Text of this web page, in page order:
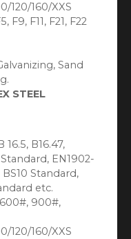
120/160/XXS
F9, F11, F21, F22
Sand
STEEL
B16.47,
EN1902-
Standard,
etc.
900#,
120/160/XXS